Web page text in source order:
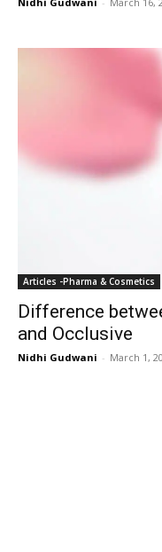
Articles -Pharma & Cosmetics
Difference
and Occlusive
Nidhi Gudwani - March 1,